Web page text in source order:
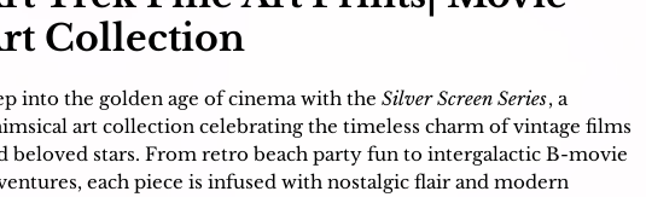
Collection
into the golden age of cinema with the Silver Screen Series, a
art collection celebrating the timeless charm of vintage films
beloved stars. From retro beach party fun to intergalactic B-movie
each piece is infused with nostalgic flair and modern